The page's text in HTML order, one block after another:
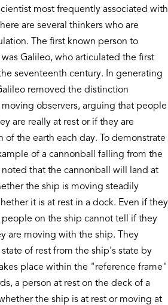
most frequently associated with
are several thinkers who are
The first known person to
Galileo, who articulated the first
seventeenth century. In generating
removed the distinction
observers, arguing that people
are really at rest or if they are
the earth each day. To demonstrate
of a cannonball falling from the
that the cannonball will land at
the ship is moving steadily
it is at rest in a dock. Even if they
on the ship cannot tell if they
are moving with the ship. They
of rest from the ship's state by
place within the "reference frame"
a person at rest on the deck of a
the ship is at rest or moving at